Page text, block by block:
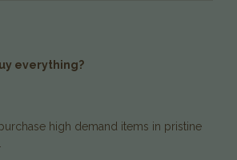
everything?
high demand items in pristine